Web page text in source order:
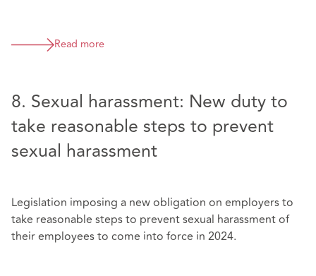
Read more
8. Sexual harassment: New duty to
take reasonable steps to prevent
sexual harassment
Legislation imposing a new obligation on employers to
take reasonable steps to prevent sexual harassment of
their employees to come into force in 2024.